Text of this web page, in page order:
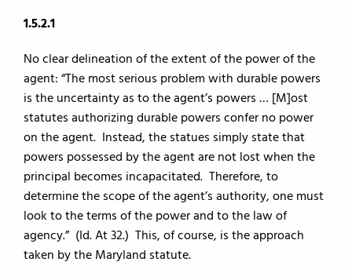
1.5.2.1
No clear delineation of the extent of the power of the
agent: “The most serious problem with durable powers
is the uncertainty as to the agent’s powers … [M]ost
statutes authorizing durable powers confer no power
on the agent. Instead, the statues simply state that
powers possessed by the agent are not lost when the
principal becomes incapacitated. Therefore, to
determine the scope of the agent’s authority, one must
look to the terms of the power and to the law of
agency.” (Id. At 32.) This, of course, is the approach
taken by the Maryland statute.